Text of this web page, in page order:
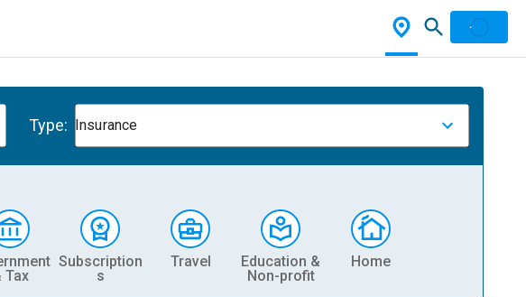
Type: Insurance
Tax
Subscription
s
Travel
Education &
Non-profit
Home